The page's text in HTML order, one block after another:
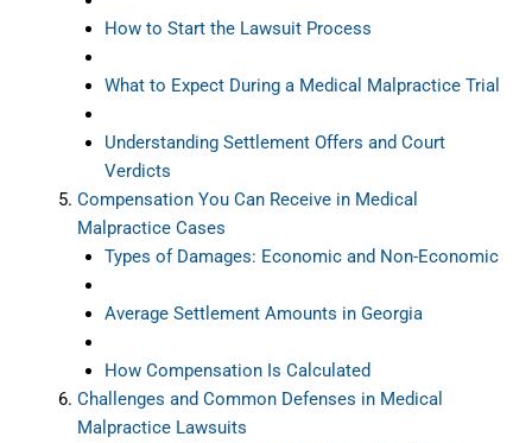
How to Start the Lawsuit Process
What to Expect During a Medical Malpractice Trial
Understanding Settlement Offers and Court
Verdicts
Compensation You Can Receive in Medical
Malpractice Cases
Types of Damages: Economic and Non-Economic
Average Settlement Amounts in Georgia
How Compensation Is Calculated
Challenges and Common Defenses in Medical
Malpractice Lawsuits